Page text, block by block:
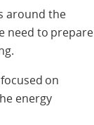
around the
need to prepare
on
energy